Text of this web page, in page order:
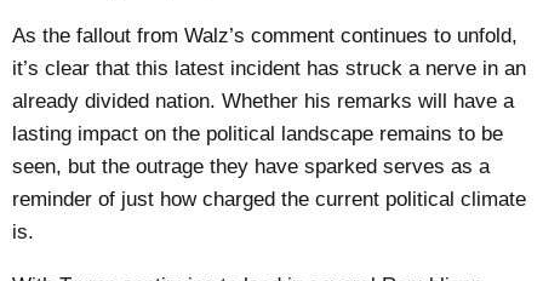
As the fallout from Walz’s comment continues to unfold,
it’s clear that this latest incident has struck a nerve in an
already divided nation. Whether his remarks will have a
lasting impact on the political landscape remains to be
seen, but the outrage they have sparked serves as a
reminder of just how charged the current political climate
is.